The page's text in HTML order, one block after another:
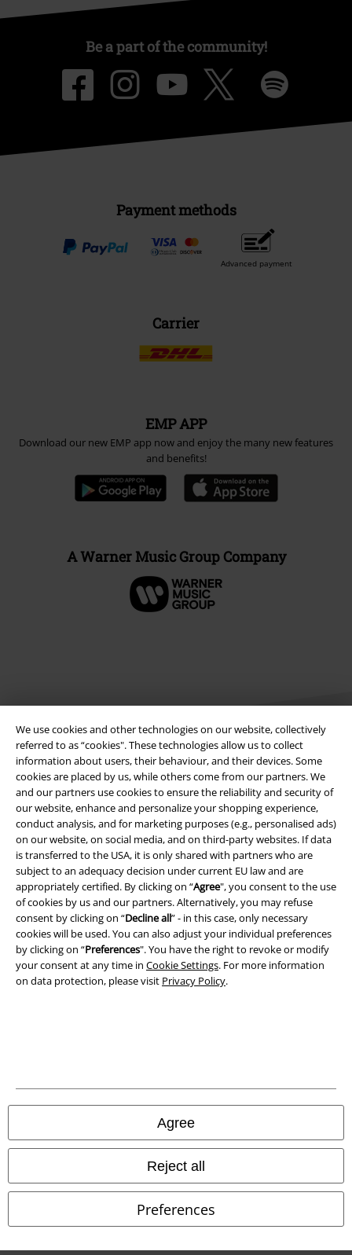
We use cookies and other technologies on our website, collectively
referred to as “cookies". These technologies allow us to collect
information about users, their behaviour, and their devices. Some
cookies are placed by us, while others come from our partners. We
and our partners use cookies to ensure the reliability and security of
our website, enhance and personalize your shopping experience,
conduct analysis, and for marketing purposes (e.g., personalised ads)
on our website, on social media, and on third-party websites. If data
is transferred to the USA, it is only shared with partners who are
subject to an adequacy decision under current EU law and are
appropriately certified. By clicking on “Agree", you consent to the use
of cookies by us and our partners. Alternatively, you may refuse
consent by clicking on “Decline all” - in this case, only necessary
cookies will be used. You can also adjust your individual preferences
by clicking on “Preferences". You have the right to revoke or modify
your consent at any time in Cookie Settings. For more information
on data protection, please visit Privacy Policy.
Agree
Reject all
Preferences
Be a part of the community!
Payment methods
Advanced payment
Carrier
EMP APP
Download our new EMP app now and enjoy the many new features
and benefits!
A Warner Music Group Company
Legal
Terms & Conditions
Imprint
Privacy Policy
Waste Disposal and Environmental Protection
Declaration of Conformity
Information on accessibility